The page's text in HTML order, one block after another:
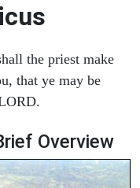
the priest make
that ye may be
Overview